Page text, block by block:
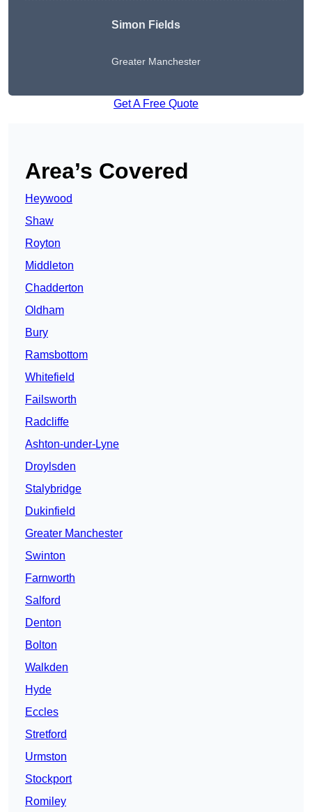
Simon Fields
Greater Manchester
Get A Free Quote
Area’s Covered
Heywood
Shaw
Royton
Middleton
Chadderton
Oldham
Bury
Ramsbottom
Whitefield
Failsworth
Radcliffe
Ashton-under-Lyne
Droylsden
Stalybridge
Dukinfield
Greater Manchester
Swinton
Farnworth
Salford
Denton
Bolton
Walkden
Hyde
Eccles
Stretford
Urmston
Stockport
Romiley